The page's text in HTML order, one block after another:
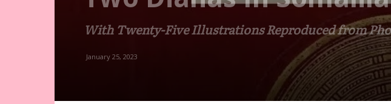
With Twenty-Five Illustrations Reproduced from
January 25, 2023